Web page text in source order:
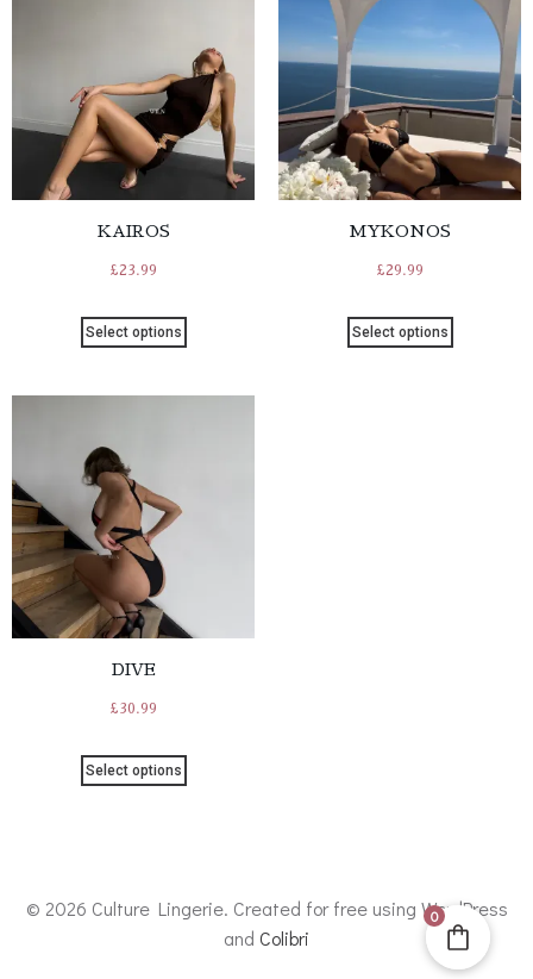
KAIROS
£23.99
Select options
MYKONOS
£29.99
Select options
DIVE
£30.99
Select options
© 2026 Culture Lingerie. Created for free using WordPress
and Colibri
0